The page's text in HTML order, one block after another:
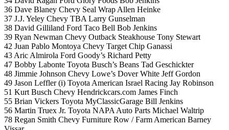
36 Dave Blaney Chevy Seal Wrap Allen Heinke
37 J.J. Yeley Chevy TBA Larry Gunselman
38 David Gilliland Ford Taco Bell Bob Jenkins
39 Ryan Newman Chevy Outback Steakhouse Tony Stewart
42 Juan Pablo Montoya Chevy Target Chip Ganassi
43 Aric Almirola Ford Goody’s Richard Petty
47 Bobby Labonte Toyota Busch’s Beans Tad Geschickter
48 Jimmie Johnson Chevy Lowe’s Dover White Jeff Gordon
49 Jason Leffler (i) Toyota American Israel Racing Jay Robinson
51 Kurt Busch Chevy Hendrickcars.com James Finch
55 Brian Vickers Toyota MyClassicGarage Bill Jenkins
56 Martin Truex Jr. Toyota NAPA Auto Parts Michael Waltrip
78 Regan Smith Chevy Furniture Row / Farm American Barney